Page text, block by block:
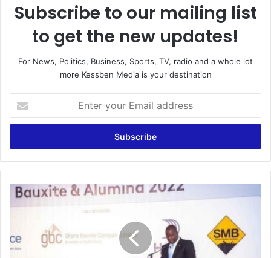
Subscribe to our mailing list
to get the new updates!
For News, Politics, Business, Sports, TV, radio and a whole lot
more Kessben Media is your destination
your
Email
Alumina
Conference
Minister
woos